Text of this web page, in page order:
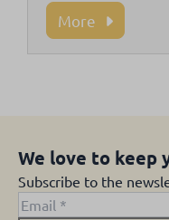
More
We love to keep
Subscribe to the